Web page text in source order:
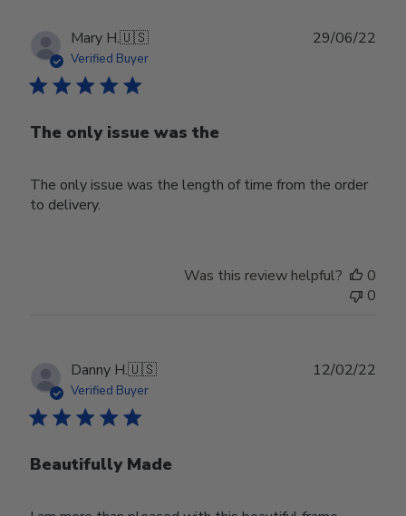
Mary H.🇺🇸
Verified Buyer
The only issue was the
The only issue was the length of time from the order
to delivery.
29/06/22
Was this review helpful?
0
0
Danny H.🇺🇸
Verified Buyer
Beautifully Made
12/02/22